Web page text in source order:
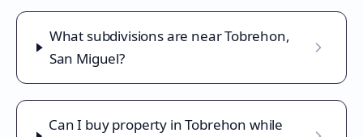
What subdivisions are near Tobrehon,
San Miguel?
Can I buy property in Tobrehon while